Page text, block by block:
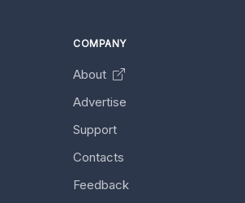
COMPANY
About
Advertise
Support
Contacts
Feedback